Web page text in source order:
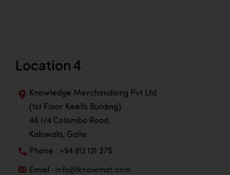
Location 4
Knowledge Merchandising Pvt Ltd
(1st Floor Keells Building)
46 1/4 Colombo Road,
Kaluwala, Galle
Phone : +94 912 121 375
Email : info@knowmat.com